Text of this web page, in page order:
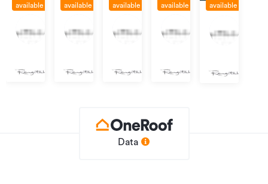
available
By
Lot
516,
available
By
Lot
505,
available
By
Lot
506,
available
By
Lot
512,
available
Lot
501,
Data